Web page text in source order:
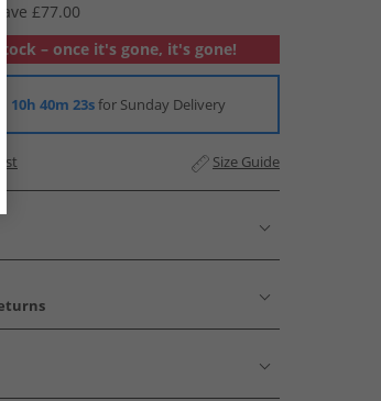
Save £77.00
– once it's gone, it's gone!
10h 40m 22sfor Sunday Delivery
Size Guide